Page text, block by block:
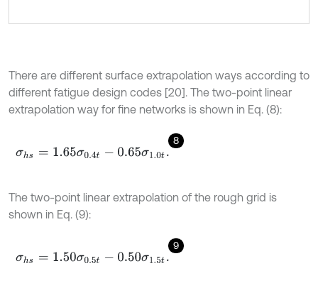
There are different surface extrapolation ways according to
different fatigue design codes [20]. The two-point linear
extrapolation way for fine networks is shown in Eq. (8):
8
σhs =1.65σ0.4t- 0.65σ 1.0t.
The two-point linear extrapolation of the rough grid is
shown in Eq. (9):
9
σhs =1.50σ0.5t- 0.50σ 1.5t.